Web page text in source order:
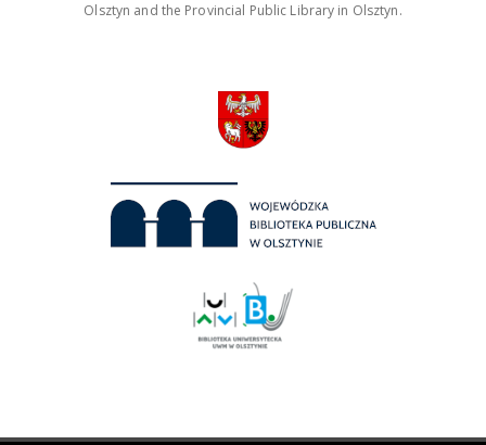
Olsztyn and the Provincial Public Library in Olsztyn.